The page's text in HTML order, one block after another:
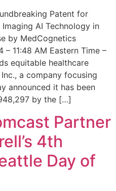
Patent for
AI Technology in
by MedCognetics
– 11:48 AM Eastern Time –
equitable healthcare
a company focusing
announced it has been
by the […]
Partner
4th
Day of